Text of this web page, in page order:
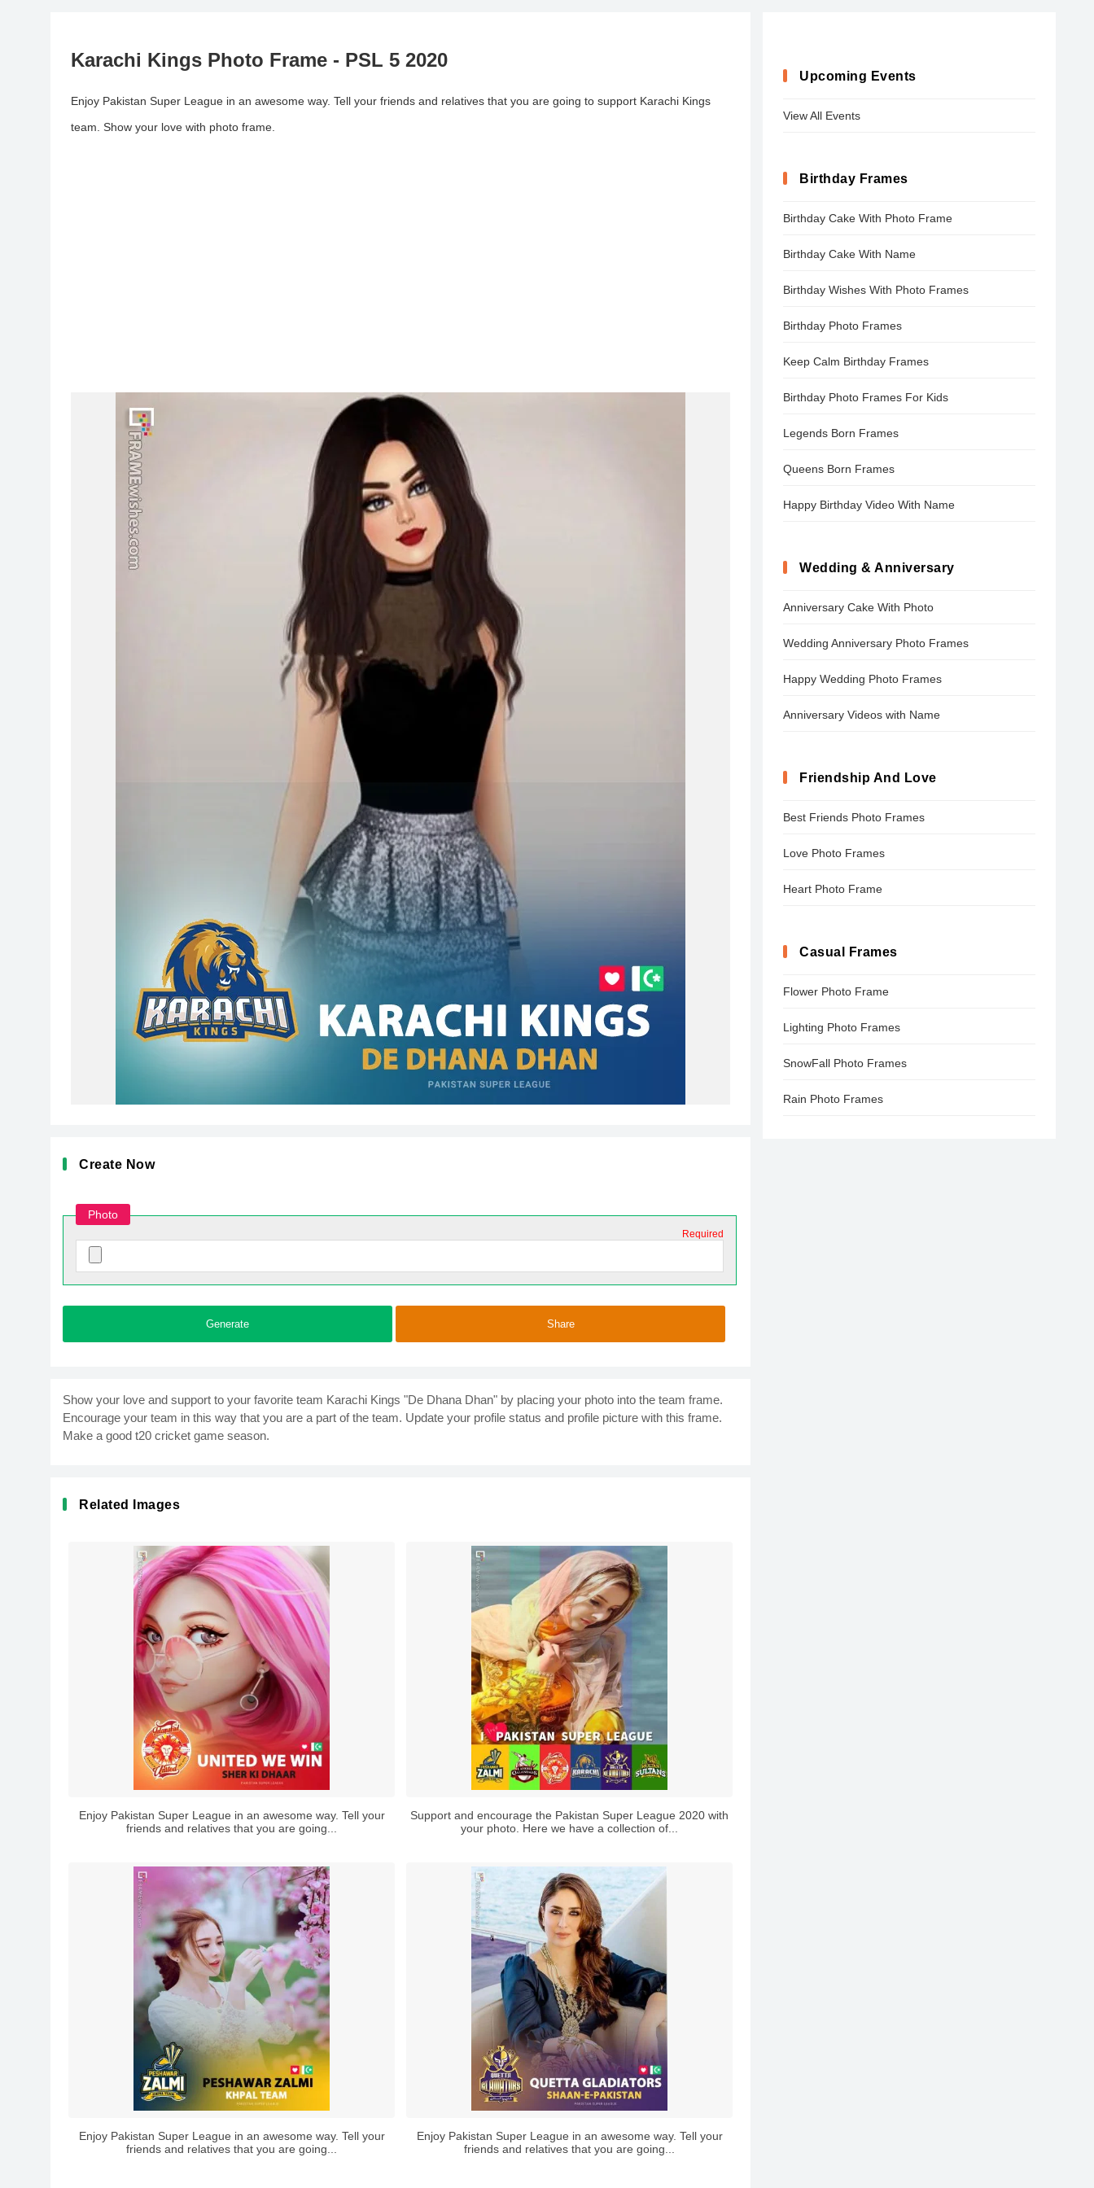
Karachi Kings Photo Frame - PSL 5 2020
Enjoy Pakistan Super League in an awesome way. Tell your friends and relatives that you are going to support Karachi Kings
team. Show your love with photo frame.
Create Now
Photo
Required
Generate Share
Show your love and support to your favorite team Karachi Kings "De Dhana Dhan" by placing your photo into the team frame.
Encourage your team in this way that you are a part of the team. Update your profile status and profile picture with this frame.
Make a good t20 cricket game season.
Related Images
Enjoy Pakistan Super League in an awesome way. Tell your
friends and relatives that you are going...
Support and encourage the Pakistan Super League 2020 with
your photo. Here we have a collection of...
Enjoy Pakistan Super League in an awesome way. Tell your
friends and relatives that you are going...
Enjoy Pakistan Super League in an awesome way. Tell your
friends and relatives that you are going...
Upcoming Events
View All Events
Birthday Frames
Birthday Cake With Photo Frame
Birthday Cake With Name
Birthday Wishes With Photo Frames
Birthday Photo Frames
Keep Calm Birthday Frames
Birthday Photo Frames For Kids
Legends Born Frames
Queens Born Frames
Happy Birthday Video With Name
Wedding & Anniversary
Anniversary Cake With Photo
Wedding Anniversary Photo Frames
Happy Wedding Photo Frames
Anniversary Videos with Name
Friendship And Love
Best Friends Photo Frames
Love Photo Frames
Heart Photo Frame
Casual Frames
Flower Photo Frame
Lighting Photo Frames
SnowFall Photo Frames
Rain Photo Frames